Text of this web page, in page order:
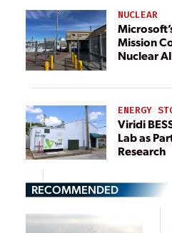
NUCLEAR
Mission
Nuclear
ENERGY
Viridi
Lab as
Research
RECOMMENDED